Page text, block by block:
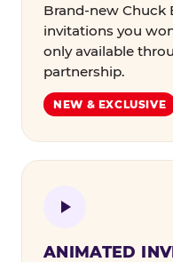
Brand-new Chuck
invitations you
only available
partnership.
NEW & EXCLUSIVE
ANIMATED